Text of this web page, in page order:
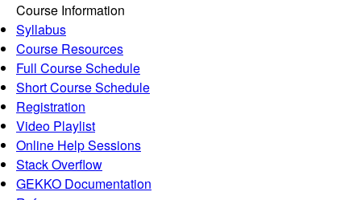
Course Information
Syllabus
Course Resources
Full Course Schedule
Short Course Schedule
Registration
Video Playlist
Online Help Sessions
Stack Overflow
GEKKO Documentation